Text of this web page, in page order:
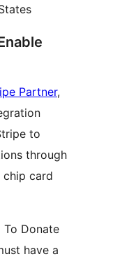
Partner,
to
through
chip card
To Donate
have a